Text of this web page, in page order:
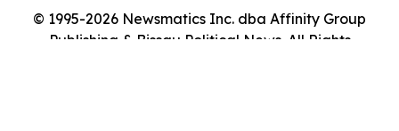
© 1995-2026 Newsmatics Inc. dba Affinity Group
Publishing & Bissau Political News. All Rights